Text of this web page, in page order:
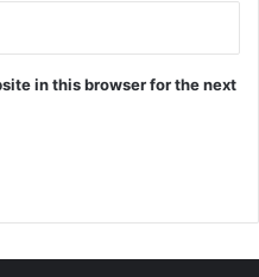
in this browser for the next